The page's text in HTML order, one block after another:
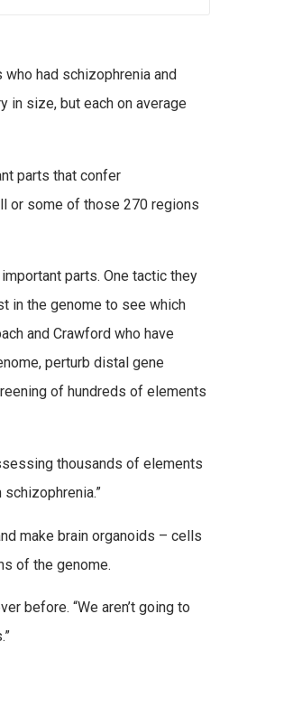
had schizophrenia and
in size, but each on average
parts that confer
or some of those 270 regions
parts. One tactic they
in the genome to see which
and Crawford who have
perturb distal gene
of hundreds of elements
thousands of elements
make brain organoids – cells
of the genome.
before. “We aren’t going to